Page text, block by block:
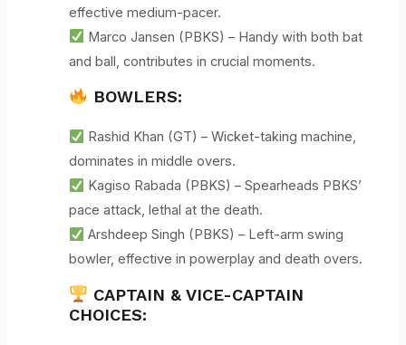
effective medium-pacer.
Marco Jansen (PBKS) – Handy with both bat
and ball, contributes in crucial moments.
BOWLERS:
Rashid Khan (GT) – Wicket-taking machine,
dominates in middle overs.
Kagiso Rabada (PBKS) – Spearheads PBKS’
pace attack, lethal at the death.
Arshdeep Singh (PBKS) – Left-arm swing
bowler, effective in powerplay and death overs.
CAPTAIN & VICE-CAPTAIN
CHOICES: